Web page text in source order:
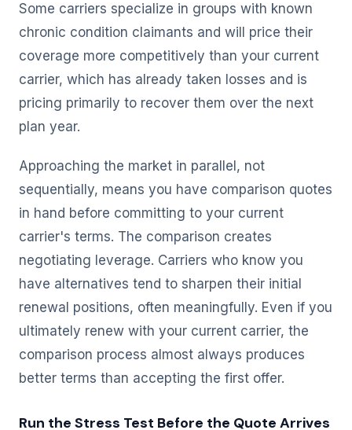
Some carriers specialize in groups with known
chronic condition claimants and will price their
coverage more competitively than your current
carrier, which has already taken losses and is
pricing primarily to recover them over the next
plan year.
Approaching the market in parallel, not
sequentially, means you have comparison quotes
in hand before committing to your current
carrier's terms. The comparison creates
negotiating leverage. Carriers who know you
have alternatives tend to sharpen their initial
renewal positions, often meaningfully. Even if you
ultimately renew with your current carrier, the
comparison process almost always produces
better terms than accepting the first offer.
Run the Stress Test Before the Quote Arrives